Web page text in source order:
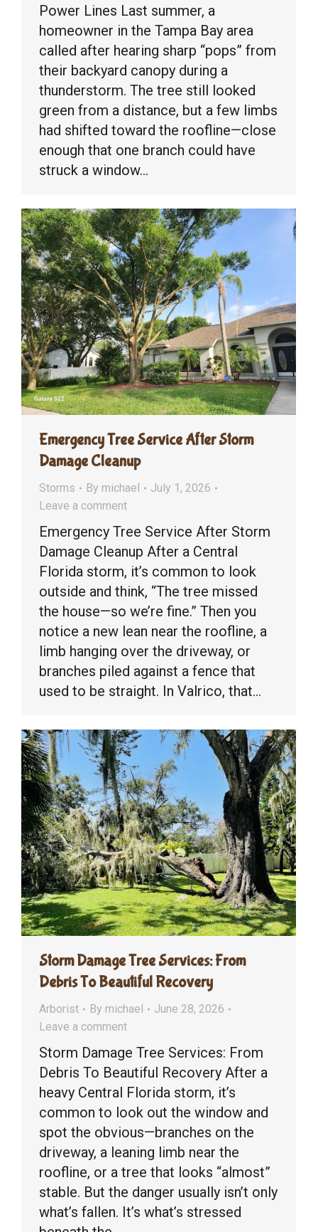
Power Lines Last summer, a
homeowner in the Tampa Bay area
called after hearing sharp “pops” from
their backyard canopy during a
thunderstorm. The tree still looked
green from a distance, but a few limbs
had shifted toward the roofline—close
enough that one branch could have
struck a window…
Emergency Tree Service After Storm
Damage Cleanup
Storms By michael
July 1, 2026
Leave a comment
Emergency Tree Service After Storm
Damage Cleanup After a Central
Florida storm, it’s common to look
outside and think, “The tree missed
the house—so we’re fine.” Then you
notice a new lean near the roofline, a
limb hanging over the driveway, or
branches piled against a fence that
used to be straight. In Valrico, that…
Storm Damage Tree Services: From
Debris To Beautiful Recovery
Arborist By michael
June 28, 2026
Leave a comment
Storm Damage Tree Services: From
Debris To Beautiful Recovery After a
heavy Central Florida storm, it’s
common to look out the window and
spot the obvious—branches on the
driveway, a leaning limb near the
roofline, or a tree that looks “almost”
stable. But the danger usually isn’t only
what’s fallen. It’s what’s stressed